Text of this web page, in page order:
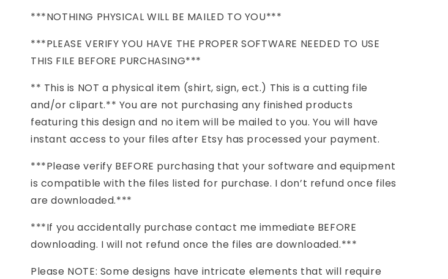
***NOTHING PHYSICAL WILL BE MAILED TO YOU***
***PLEASE VERIFY YOU HAVE THE PROPER SOFTWARE NEEDED TO USE
THIS FILE BEFORE PURCHASING***
** This is NOT a physical item (shirt, sign, ect.) This is a cutting file
and/or clipart.** You are not purchasing any finished products
featuring this design and no item will be mailed to you. You will have
instant access to your files after Etsy has processed your payment.
***Please verify BEFORE purchasing that your software and equipment
is compatible with the files listed for purchase. I don’t refund once files
are downloaded.***
***If you accidentally purchase contact me immediate BEFORE
downloading. I will not refund once the files are downloaded.***
Please NOTE: Some designs have intricate elements that will require